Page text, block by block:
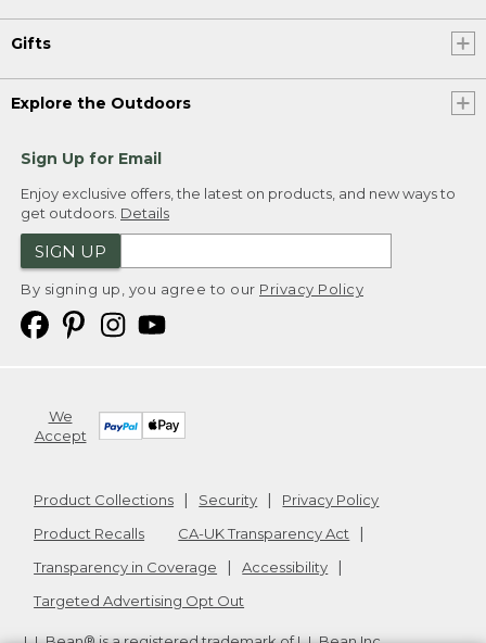
Gifts
Explore the Outdoors
Sign Up for Email
Enjoy exclusive offers, the latest on products, and new ways to
get outdoors. Details
SIGN UP
By signing up, you agree to our Privacy Policy
We
Accept
Product Collections Security
Privacy Policy
Product Recalls
CA-UK Transparency Act
Transparency in Coverage
Accessibility
Targeted Advertising Opt Out